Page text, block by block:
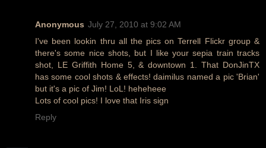
Anonymous July 27, 2010 at 9:02 AM
I've been lookin thru all the pics on Terrell Flickr group &
there's some nice shots, but I like your sepia train tracks
shot, LE Griffith Home 5, & downtown 1. That DonJinTX
has some cool shots & effects! daimilus named a pic 'Brian'
but it's a pic of Jim! LoL! heheheee
Lots of cool pics! I love that Iris sign
Reply